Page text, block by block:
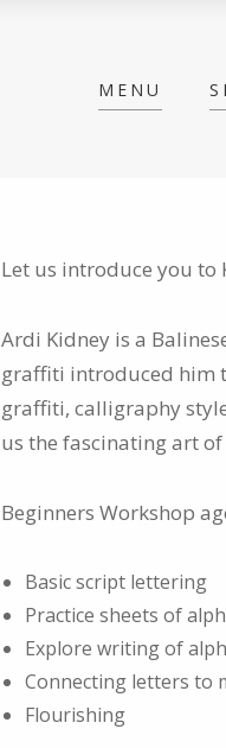
MENU
Let us introduce you to
Ardi Kidney is a
graffiti introduced him
graffiti, calligraphy
us the fascinating art
Beginners Workshop
Basic script lettering
Practice sheets of
Explore writing of
Connecting letters to
Flourishing